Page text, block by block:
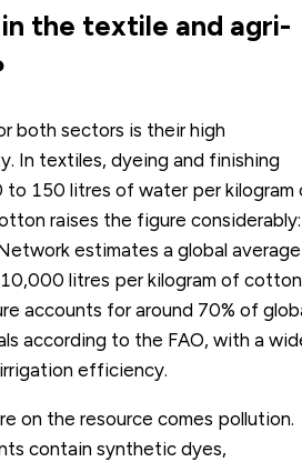
the textile and agri-
both sectors is their high
In textiles, dyeing and finishing
to 150 litres of water per kilogram
raises the figure considerably:
estimates a global average
litres per kilogram of
accounts for around 70% of
according to the FAO, with a
efficiency.
on the resource comes pollution.
contain synthetic dyes,